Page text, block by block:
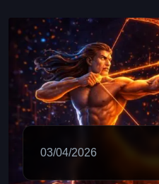
03/04/2026